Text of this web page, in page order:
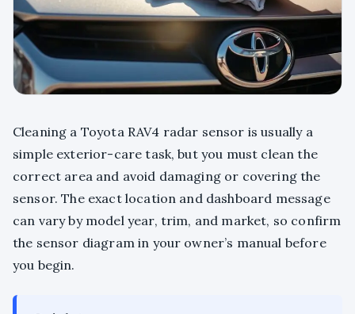
Cleaning a Toyota RAV4 radar sensor is usually a
simple exterior-care task, but you must clean the
correct area and avoid damaging or covering the
sensor. The exact location and dashboard message
can vary by model year, trim, and market, so confirm
the sensor diagram in your owner’s manual before
you begin.